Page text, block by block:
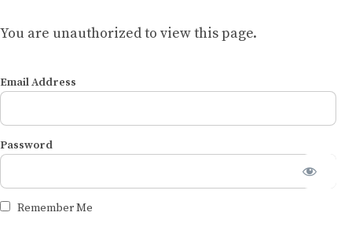
You are unauthorized to view this page.
Email Address
Password
Remember Me